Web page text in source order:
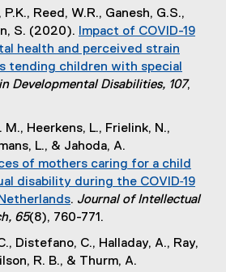
i
x
t
e
r
l
l
i
n
k
)
P.K., Reed, W.R., Ganesh, G.S.,
S. (2020).
Impact of COVID-19
health and perceived strain
tending children with special
Developmental Disabilities, 107,
M., Heerkens, L., Frielink, N.,
L., & Jahoda, A.
of mothers caring for a child
disability during the COVID‐19
(
x
. Journal of Intellectual
65(8), 760-771.
Distefano, C., Halladay, A., Ray,
R. B., & Thurm, A.